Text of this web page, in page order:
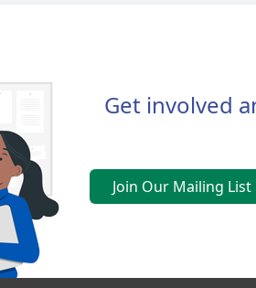
Get involved
Join Our Mailing List